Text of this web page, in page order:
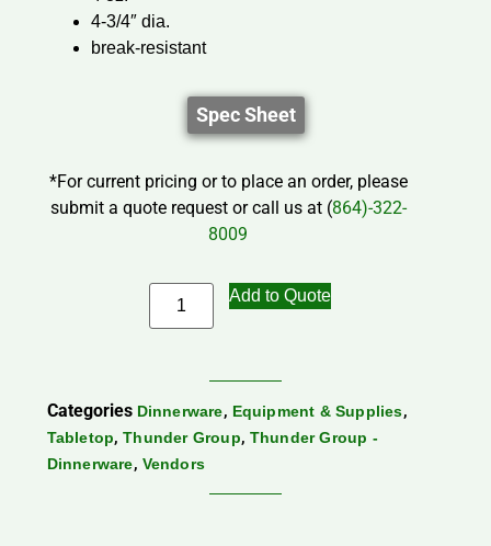
4-3/4″ dia.
break-resistant
Spec Sheet
*For current pricing or to place an order, please
submit a quote request or call us at (864)-322-
8009
Add to Quote
Categories Dinnerware, Equipment & Supplies,
Tabletop,Thunder Group, Thunder Group -
Dinnerware, Vendors